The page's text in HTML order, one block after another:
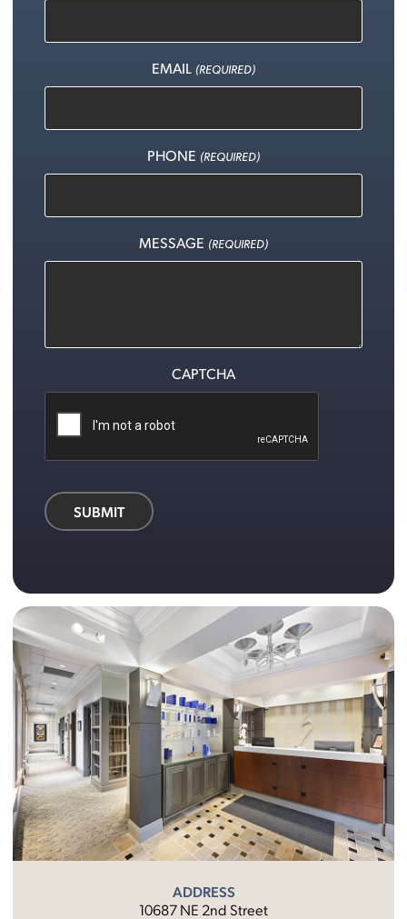
ADDRESS
10687 NE 2nd Street
EMAIL (REQUIRED)
PHONE (REQUIRED)
MESSAGE (REQUIRED)
CAPTCHA
SUBMIT